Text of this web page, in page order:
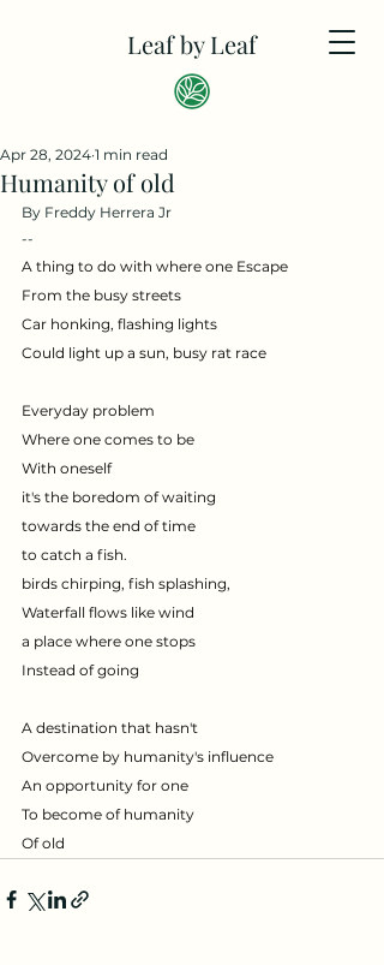
Leaf by Leaf
Humanity of old
Apr 28, 2024 1 min read
By Freddy Herrera Jr
--
A thing to do with where one Escape
From the busy streets
Car honking, flashing lights
Could light up a sun, busy rat race
Everyday problem
Where one comes to be
With oneself
it's the boredom of waiting
towards the end of time
to catch a fish.
birds chirping, fish splashing,
Waterfall flows like wind
a place where one stops
Instead of going
A destination that hasn't
Overcome by humanity's influence
An opportunity for one
To become of humanity
Of old